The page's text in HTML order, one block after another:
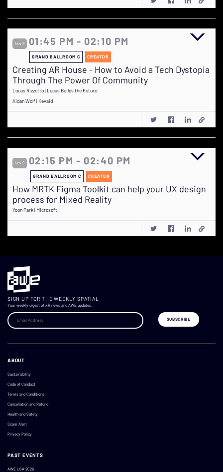
Nov 9 01:45 PM - 02:10 PM
GRAND BALLROOM C CREATOR
Creating AR House - How to Avoid a Tech Dystopia
Through The Power Of Community
Lucas Rizzotto | Lucas Builds the Future
Aidan Wolf | Kevaid
Nov 9 02:15 PM - 02:40 PM
GRAND BALLROOM C CREATOR
How MRTK Figma Toolkit can help your UX design
process for Mixed Reality
Yoon Park | Microsoft
SIGN UP FOR THE WEEKLY SPATIAL
Your weekly digest of XR news and AWE updates.
ABOUT
Sustainability
Code of Conduct
Terms and Conditions
Cancellation and Refund
Health and Safety
Scam Alert
Privacy Policy
PAST EVENTS
AWE USA 2026